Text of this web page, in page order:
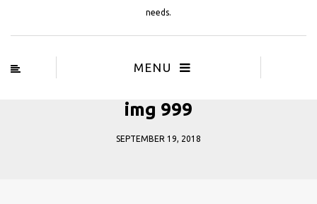
needs.
MENU
img 999
SEPTEMBER 19, 2018